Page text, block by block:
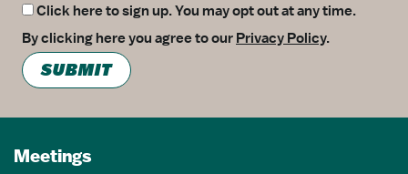
Click here to sign up. You may opt out at any time.
By clicking here you agree to our Privacy Policy.
SUBMIT
Meetings